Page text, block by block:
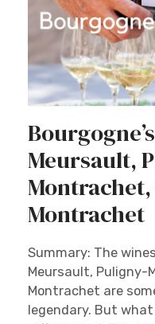
Meursault,
Montrachet,
Montrachet
Summary: The
Meursault, Puligny-
Montrachet are
legendary. But